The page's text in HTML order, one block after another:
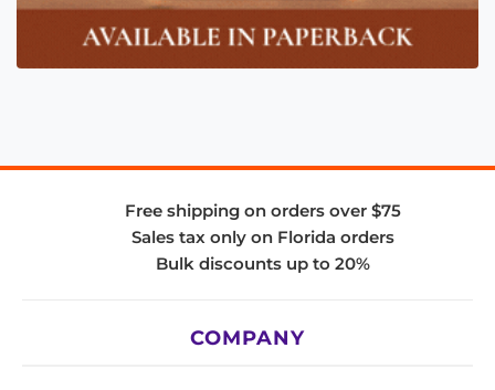
Free shipping on orders over $75
Sales tax only on Florida orders
Bulk discounts up to 20%
COMPANY